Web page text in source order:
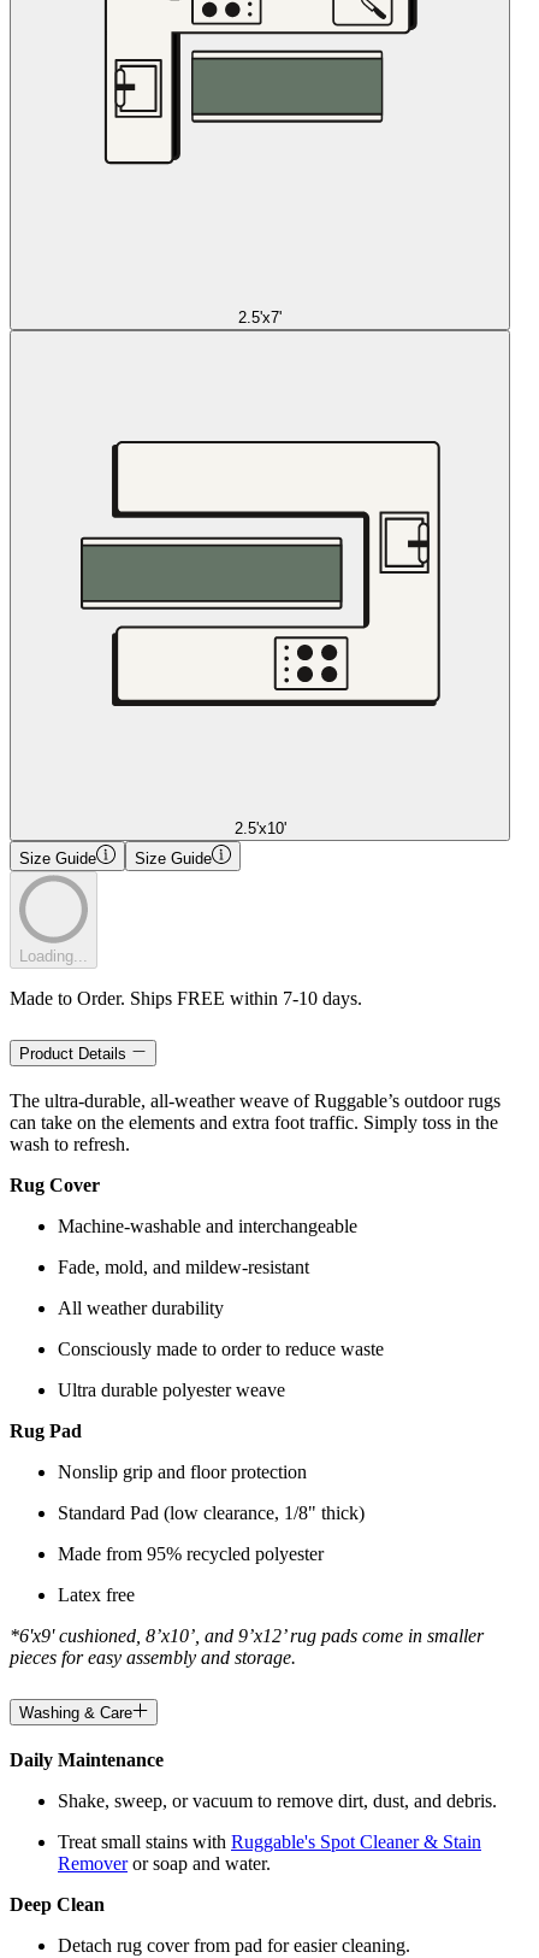
2.5'x7'
2.5'x10'
Size Guide
Size Guide
Loading...
Made to Order. Ships FREE within 7-10 days.
Product Details
The ultra-durable, all-weather weave of Ruggable’s outdoor rugs
can take on the elements and extra foot traffic. Simply toss in the
wash to refresh.
Rug Cover
Machine-washable and interchangeable
Fade, mold, and mildew-resistant
All weather durability
Consciously made to order to reduce waste
Ultra durable polyester weave
Rug Pad
Nonslip grip and floor protection
Standard Pad (low clearance, 1/8" thick)
Made from 95% recycled polyester
Latex free
*6'x9' cushioned, 8’x10’, and 9’x12’ rug pads come in smaller
pieces for easy assembly and storage.
Washing & Care
Daily Maintenance
Shake, sweep, or vacuum to remove dirt, dust, and debris.
Treat small stains with Ruggable's Spot Cleaner & Stain
Removeror soap and water.
Deep Clean
Detach rug cover from pad for easier cleaning.